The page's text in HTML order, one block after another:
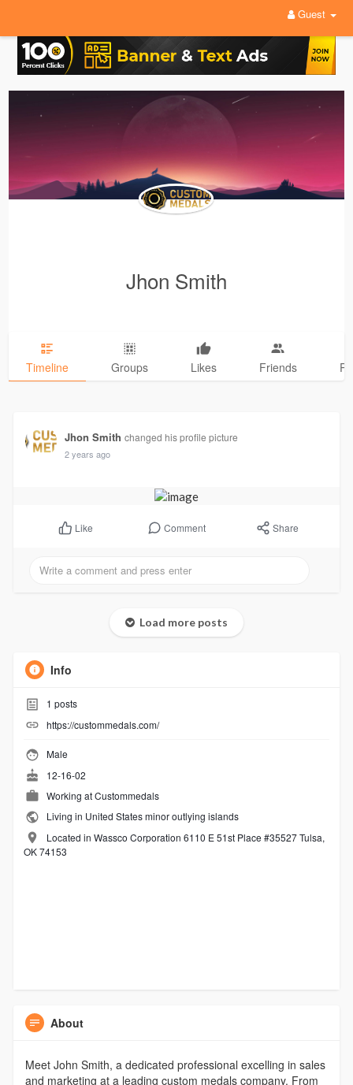
Guest
Jhon Smith
Timeline Groups Likes Friends
Jhon Smith changed his profile picture
2 years ago
Like Comment Share
Load more posts
Info
1 posts
https://custommedals.com/
Male
12-16-02
Working atCustommedals
Living in United States minor outlying islands
Located in Wassco Corporation 6110 E 51st Place #35527 Tulsa,
OK 74153
About
Meet John Smith, a dedicated professional excelling in sales
and marketing at a leading custom medals company. From